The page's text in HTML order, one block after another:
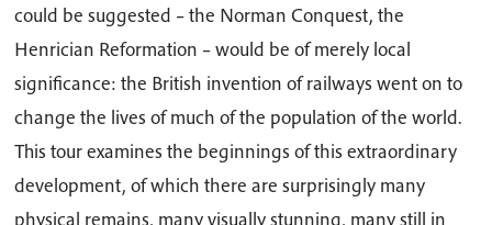
could be suggested – the Norman Conquest, the
Henrician Reformation – would be of merely local
significance: the British invention of railways went on to
change the lives of much of the population of the world.
This tour examines the beginnings of this extraordinary
development, of which there are surprisingly many
physical remains, many visually stunning, many still in